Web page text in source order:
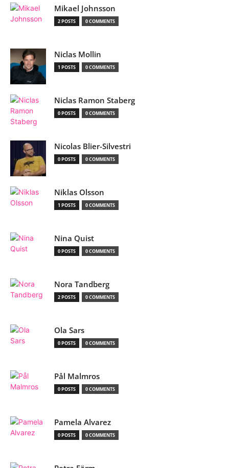
Mikael Johnsson
2 POSTS 0 COMMENTS
Niclas Mollin
1 POSTS 0 COMMENTS
Niclas Ramon Staberg
0 POSTS 0 COMMENTS
Nicolas Blier-Silvestri
0 POSTS 0 COMMENTS
Niklas Olsson
1 POSTS 0 COMMENTS
Nina Quist
0 POSTS 0 COMMENTS
Nora Tandberg
2 POSTS 0 COMMENTS
Ola Sars
0 POSTS 0 COMMENTS
Pål Malmros
0 POSTS 0 COMMENTS
Pamela Alvarez
0 POSTS 0 COMMENTS